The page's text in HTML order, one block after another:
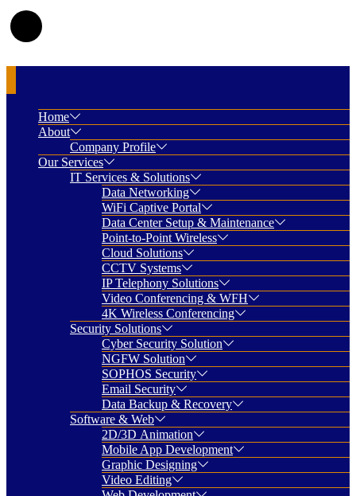
Home
About
Company Profile
Our Services
IT Services & Solutions
Data Networking
WiFi Captive Portal
Data Center Setup & Maintenance
Point-to-Point Wireless
Cloud Solutions
CCTV Systems
IP Telephony Solutions
Video Conferencing & WFH
4K Wireless Conferencing
Security Solutions
Cyber Security Solution
NGFW Solution
SOPHOS Security
Email Security
Data Backup & Recovery
Software & Web
2D/3D Animation
Mobile App Development
Graphic Designing
Video Editing